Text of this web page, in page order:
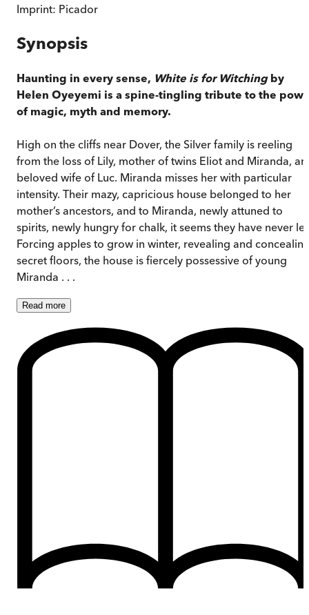
Imprint: Picador
Synopsis
Haunting in every sense, White is for Witching by
Helen Oyeyemi is a spine-tingling tribute to the
of magic, myth and memory.
High on the cliffs near Dover, the Silver family is reeling
from the loss of Lily, mother of twins Eliot and Miranda,
beloved wife of Luc. Miranda misses her with particular
intensity. Their mazy, capricious house belonged to her
mother’s ancestors, and to Miranda, newly attuned to
spirits, newly hungry for chalk, it seems they have never
Forcing apples to grow in winter, revealing and
secret floors, the house is fiercely possessive of young
Miranda . . .
Read more